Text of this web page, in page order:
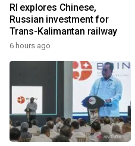
RI explores Chinese,
Russian investment for
Trans-Kalimantan railway
6 hours ago